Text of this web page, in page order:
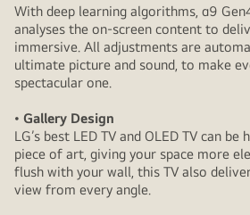
With deep learning algorithms, α9
analyses the on-screen content to
immersive. All adjustments are
ultimate picture and sound, to make
spectacular one.
• Gallery Design
LG’s best LED TV and OLED TV can
piece of art, giving your space more
flush with your wall, this TV also
view from every angle.